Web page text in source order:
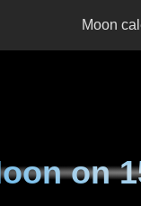
Moon
on